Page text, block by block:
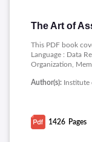
This PDF book
Language : Data
Organization,
Library, MASM:
Sets, Pattern
Resident
Author(s): Institute
1426 Pages